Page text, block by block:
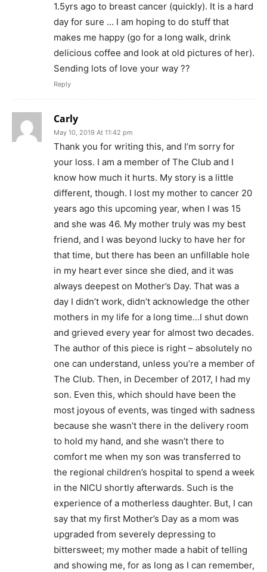
1.5yrs ago to breast cancer (quickly). It is a hard
day for sure … I am hoping to do stuff that
makes me happy (go for a long walk, drink
delicious coffee and look at old pictures of her).
Sending lots of love your way ??
Reply
Carly
May 10, 2019 At 11:42 pm
Thank you for writing this, and I’m sorry for
your loss. I am a member of The Club and I
know how much it hurts. My story is a little
different, though. I lost my mother to cancer 20
years ago this upcoming year, when I was 15
and she was 46. My mother truly was my best
friend, and I was beyond lucky to have her for
that time, but there has been an unfillable hole
in my heart ever since she died, and it was
always deepest on Mother’s Day. That was a
day I didn’t work, didn’t acknowledge the other
mothers in my life for a long time…I shut down
and grieved every year for almost two decades.
The author of this piece is right – absolutely no
one can understand, unless you’re a member of
The Club. Then, in December of 2017, I had my
son. Even this, which should have been the
most joyous of events, was tinged with sadness
because she wasn’t there in the delivery room
to hold my hand, and she wasn’t there to
comfort me when my son was transferred to
the regional children’s hospital to spend a week
in the NICU shortly afterwards. Such is the
experience of a motherless daughter. But, I can
say that my first Mother’s Day as a mom was
upgraded from severely depressing to
bittersweet; my mother made a habit of telling
and showing me, for as long as I can remember,